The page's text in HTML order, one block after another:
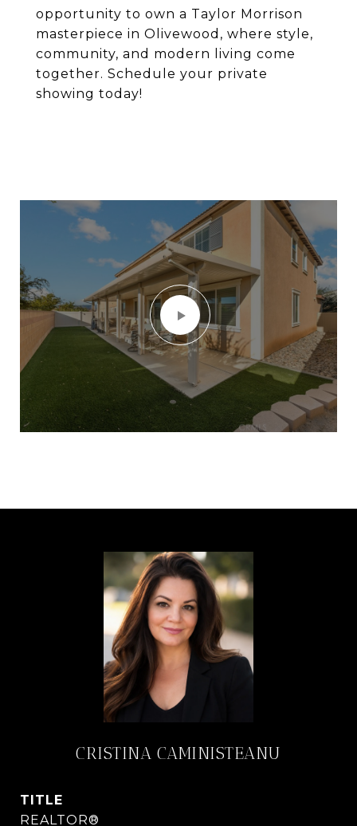
opportunity to own a Taylor Morrison
masterpiece in Olivewood, where style,
community, and modern living come
together. Schedule your private
showing today!
CRISTINA CAMINISTEANU
TITLE
REALTOR®